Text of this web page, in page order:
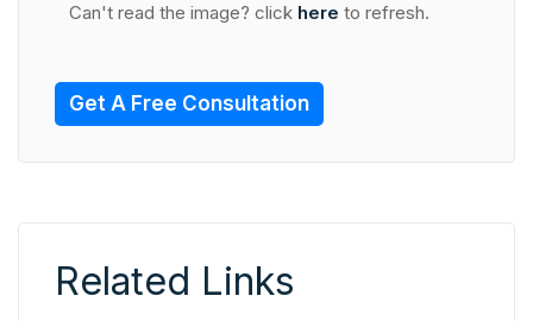
Can't read the image? click here to refresh.
Get A Free Consultation
Related Links